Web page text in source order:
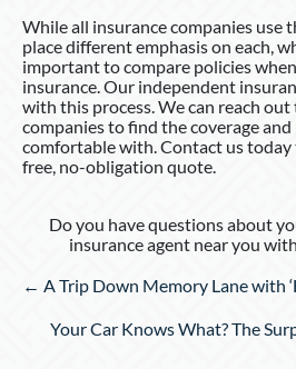
While all insurance companies use
place different emphasis on each,
important to compare policies
insurance. Our independent
with this process. We can reach
companies to find the coverage
comfortable with. Contact us
free, no-obligation quote.
Do you have questions about
insurance agent near you
Posts
← A Trip Down Memory Lane with
Your Car Knows What? The